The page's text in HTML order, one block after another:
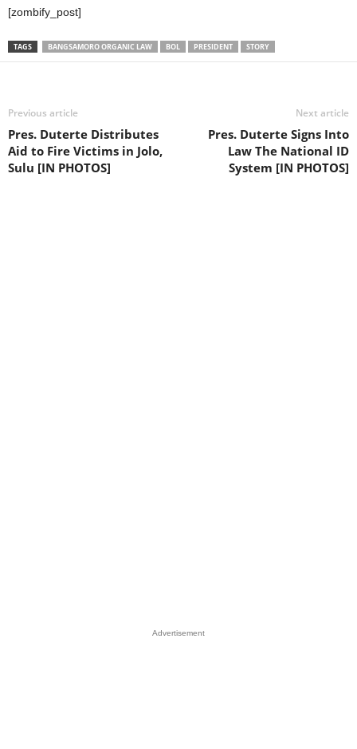
[zombify_post]
TAGS BANGSAMORO ORGANIC LAW BOL PRESIDENT STORY
Previous article
Pres. Duterte Distributes
Aid to Fire Victims in Jolo,
Sulu [IN PHOTOS]
Next article
Pres. Duterte Signs Into
Law The National ID
System [IN PHOTOS]
Advertisement